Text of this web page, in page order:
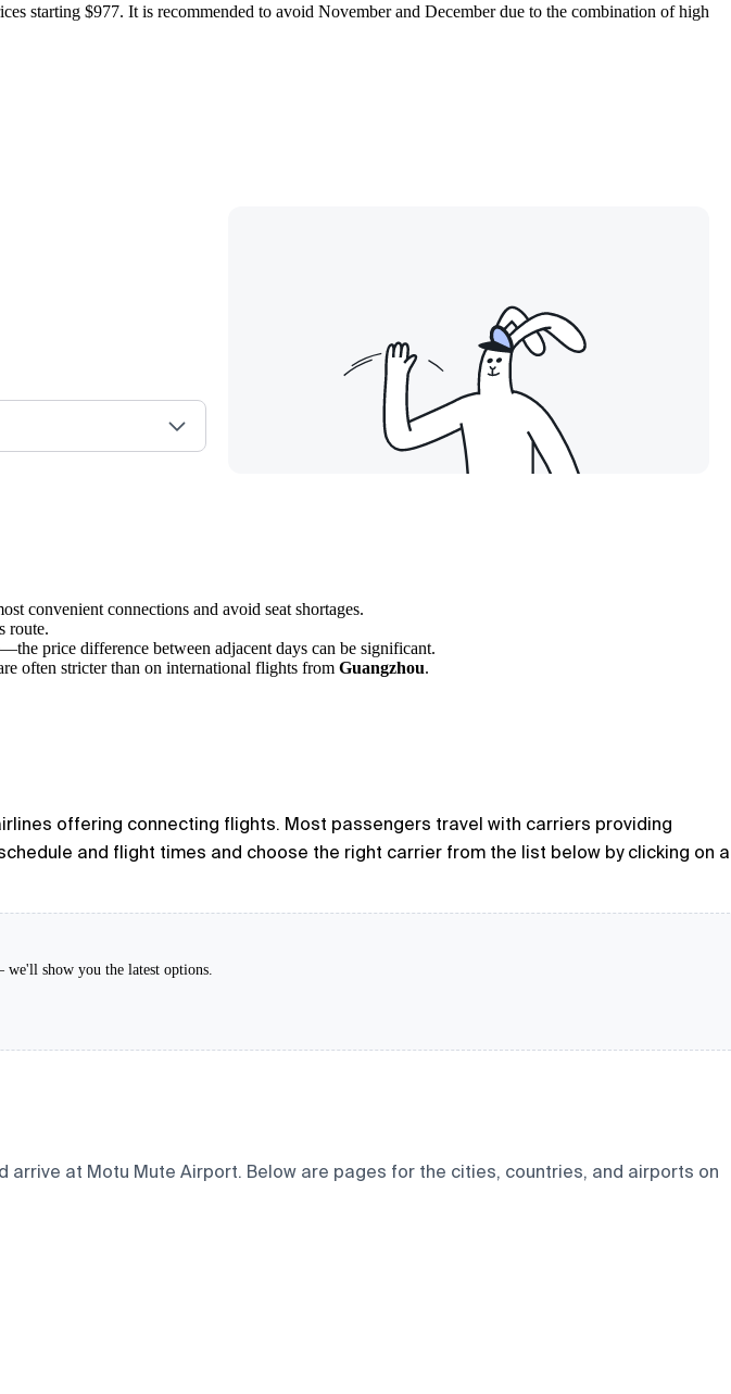
starting $977. It is recommended to avoid November and December due to the combination of high
convenient connections and avoid seat shortages.
route.
price difference between adjacent days can be significant.
often stricter than on international flights from Guangzhou.
offering connecting flights. Most passengers travel with carriers providing
and flight times and choose the right carrier from the list below by clicking on a
show you the latest options.
at Motu Mute Airport. Below are pages for the cities, countries, and airports on